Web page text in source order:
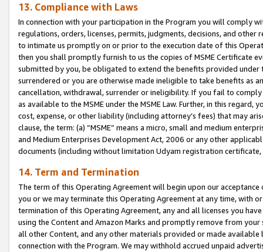
13. Compliance with Laws
In connection with your participation in the Program you will comply
regulations, orders, licenses, permits, judgments, decisions, and
to intimate us promptly on or prior to the execution date of this
then you shall promptly furnish to us the copies of MSME Certificate
submitted by you, be obligated to extend the benefits provided under
surrendered or you are otherwise made ineligible to take benefits as
cancellation, withdrawal, surrender or ineligibility. If you fail to
as available to the MSME under the MSME Law. Further, in this
cost, expense, or other liability (including attorney’s fees) that may
clause, the term: (a) “MSME” means a micro, small and medium
and Medium Enterprises Development Act, 2006 or any other
documents (including without limitation Udyam registration certificate,
14. Term and Termination
The term of this Operating Agreement will begin upon our
you or we may terminate this Operating Agreement at any time, with
termination of this Operating Agreement, any and all licenses you
using the Content and Amazon Marks and promptly remove from
all other Content, and any other materials provided or made
connection with the Program. We may withhold accrued unpaid